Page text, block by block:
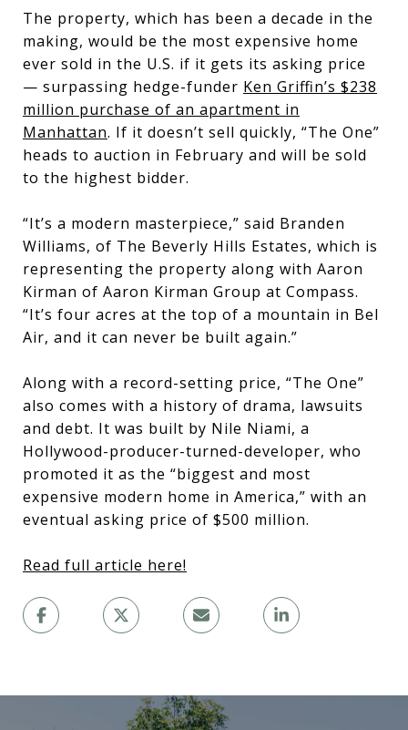
The property, which has been a decade in the
making, would be the most expensive home
ever sold in the U.S. if it gets its asking price
— surpassing hedge-funder Ken Griffin’s $238
million purchase of an apartment in
Manhattan. If it doesn’t sell quickly, “The One”
heads to auction in February and will be sold
to the highest bidder.
“It’s a modern masterpiece,” said Branden
Williams, of The Beverly Hills Estates, which is
representing the property along with Aaron
Kirman of Aaron Kirman Group at Compass.
“It’s four acres at the top of a mountain in Bel
Air, and it can never be built again.”
Along with a record-setting price, “The One”
also comes with a history of drama, lawsuits
and debt. It was built by Nile Niami, a
Hollywood-producer-turned-developer, who
promoted it as the “biggest and most
expensive modern home in America,” with an
eventual asking price of $500 million.
Read full article here!